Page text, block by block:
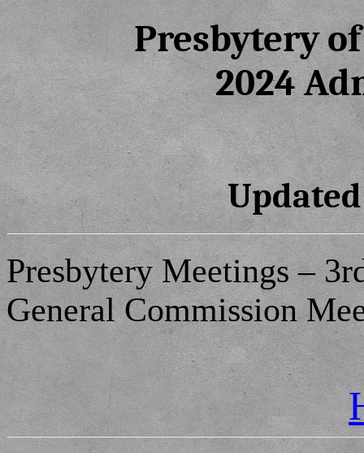
Presbytery
2024
Presbytery Meetings –
General Commission